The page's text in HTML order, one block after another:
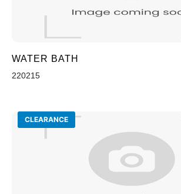
WATER BATH
220215
CLEARANCE